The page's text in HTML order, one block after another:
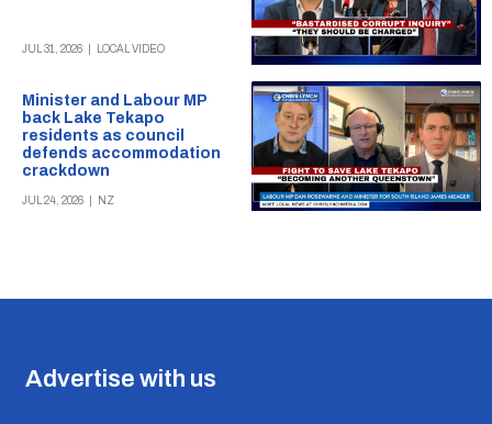
JUL 31, 2026 LOCAL VIDEO
Minister and Labour MP
back Lake Tekapo
residents as council
defends accommodation
crackdown
JUL 24, 2026 NZ
Advertise with us